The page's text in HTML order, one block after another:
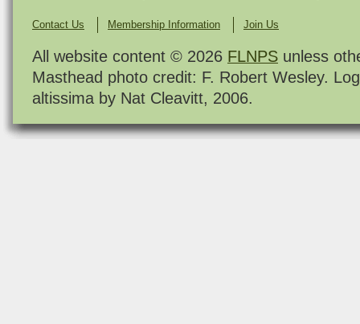
Contact Us Membership Information Join Us
All website content © 2026 FLNPS unless
Masthead photo credit: F. Robert Wesley.
altissima by Nat Cleavitt, 2006.